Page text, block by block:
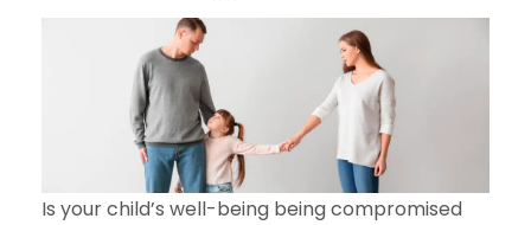
Is your child’s well-being being compromised